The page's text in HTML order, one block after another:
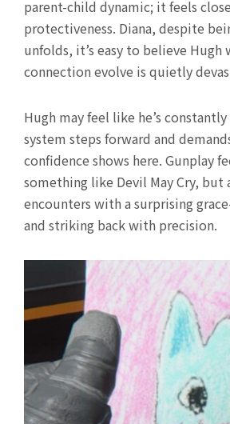
parent-child dynamic; it feels
protectiveness. Diana, despite
unfolds, it’s easy to believe
connection evolve is quietly
Hugh may feel like he’s
system steps forward and
confidence shows here. Gunplay
something like Devil May Cry, but
encounters with a surprising
and striking back with precision.